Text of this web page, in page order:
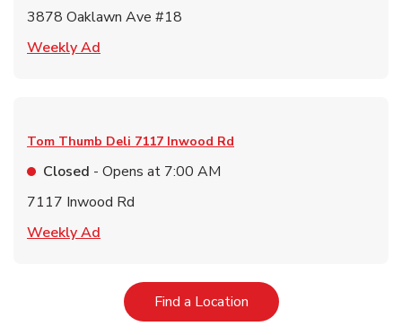
3878 Oaklawn Ave #18
Weekly Ad
Tom Thumb Deli 7117 Inwood Rd
Closed - Opens at 7:00 AM
7117 Inwood Rd
Weekly Ad
Find a LocationLink Opens in New Tab